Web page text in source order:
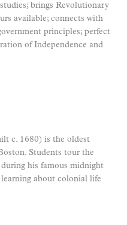
studies; brings Revolutionary
available; connects with
principles; perfect
of Independence and
c. 1680) is the oldest
Students tour the
his famous midnight
about colonial life